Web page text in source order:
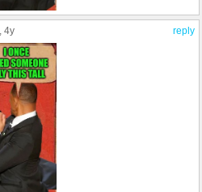
reply
, 4y